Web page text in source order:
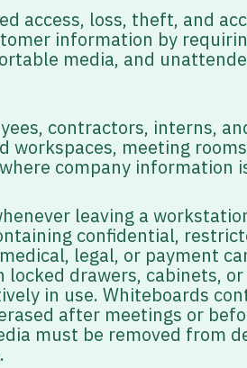
access, loss, theft, and
information by
media, and
contractors, interns,
workspaces, meeting
company information
leaving a
confidential,
legal, or payment
drawers, cabinets,
in use. Whiteboards
after meetings or
must be removed from